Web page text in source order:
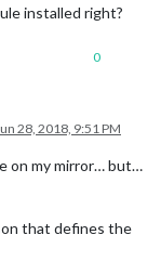
installed right?
0
28, 2018, 9:51 PM
on my mirror… but…
that defines the